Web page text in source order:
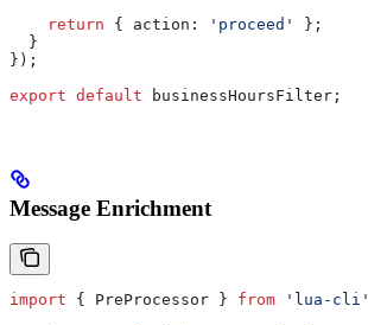
    return
{ action: 'proceed'
};
  }
});
export default businessHoursFilter ;
Message Enrichment
import { PreProcessor } from 'lua-cli'